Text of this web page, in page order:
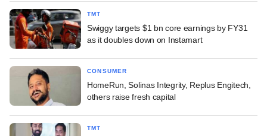
TMT
Swiggy targets $1 bn core earnings by FY31
as it doubles down on Instamart
CONSUMER
HomeRun, Solinas Integrity, Replus Engitech,
others raise fresh capital
TMT